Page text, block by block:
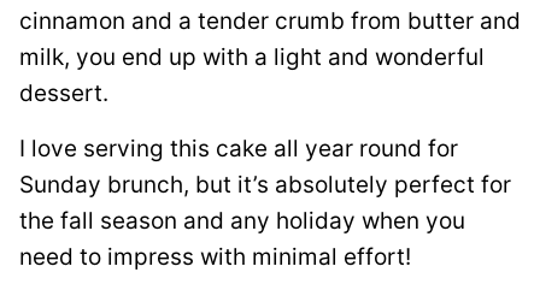
cinnamon and a tender crumb from butter and
milk, you end up with a light and wonderful
dessert.
I love serving this cake all year round for
Sunday brunch, but it’s absolutely perfect for
the fall season and any holiday when you
need to impress with minimal effort!